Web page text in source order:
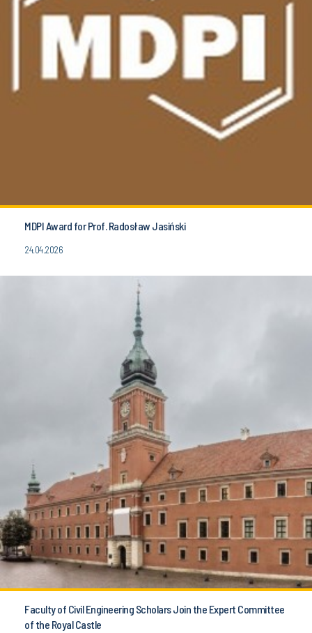
MDPI Award for Prof. Radosław Jasiński
24.04.2026
Faculty of Civil Engineering Scholars Join the Expert Committee
of the Royal Castle